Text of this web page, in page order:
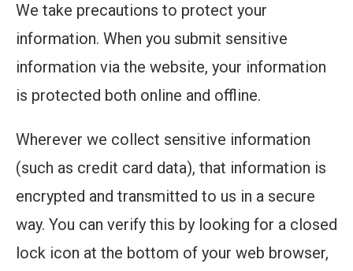
We take precautions to protect your
information. When you submit sensitive
information via the website, your information
is protected both online and offline.
Wherever we collect sensitive information
(such as credit card data), that information is
encrypted and transmitted to us in a secure
way. You can verify this by looking for a closed
lock icon at the bottom of your web browser,